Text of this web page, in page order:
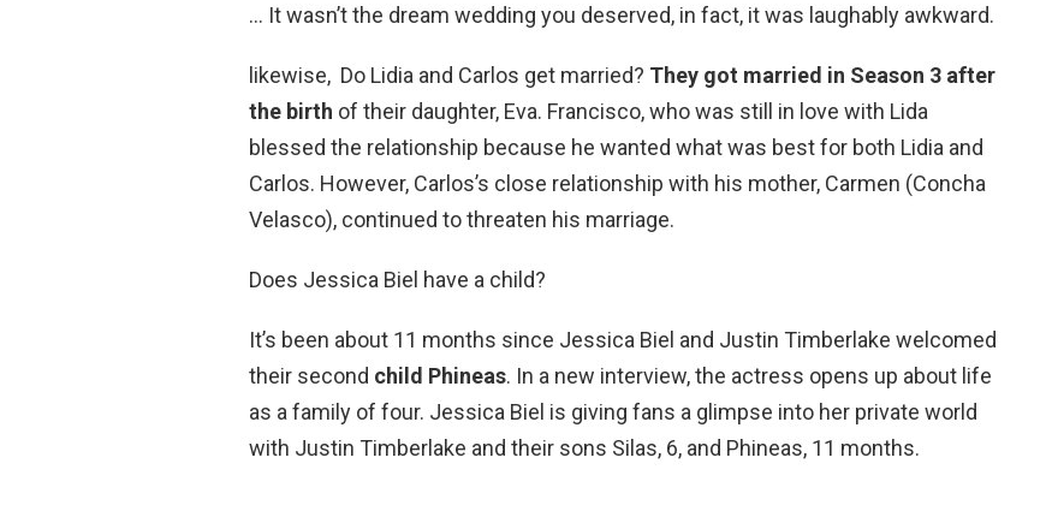
… It wasn’t the dream wedding you deserved, in fact, it was laughably awkward.
likewise, Do Lidia and Carlos get married? They got married in Season 3 after
the birth of their daughter, Eva. Francisco, who was still in love with Lida
blessed the relationship because he wanted what was best for both Lidia and
Carlos. However, Carlos’s close relationship with his mother, Carmen (Concha
Velasco), continued to threaten his marriage.
Does Jessica Biel have a child?
It’s been about 11 months since Jessica Biel and Justin Timberlake welcomed
their second child Phineas. In a new interview, the actress opens up about life
as a family of four. Jessica Biel is giving fans a glimpse into her private world
with Justin Timberlake and their sons Silas, 6, and Phineas, 11 months.